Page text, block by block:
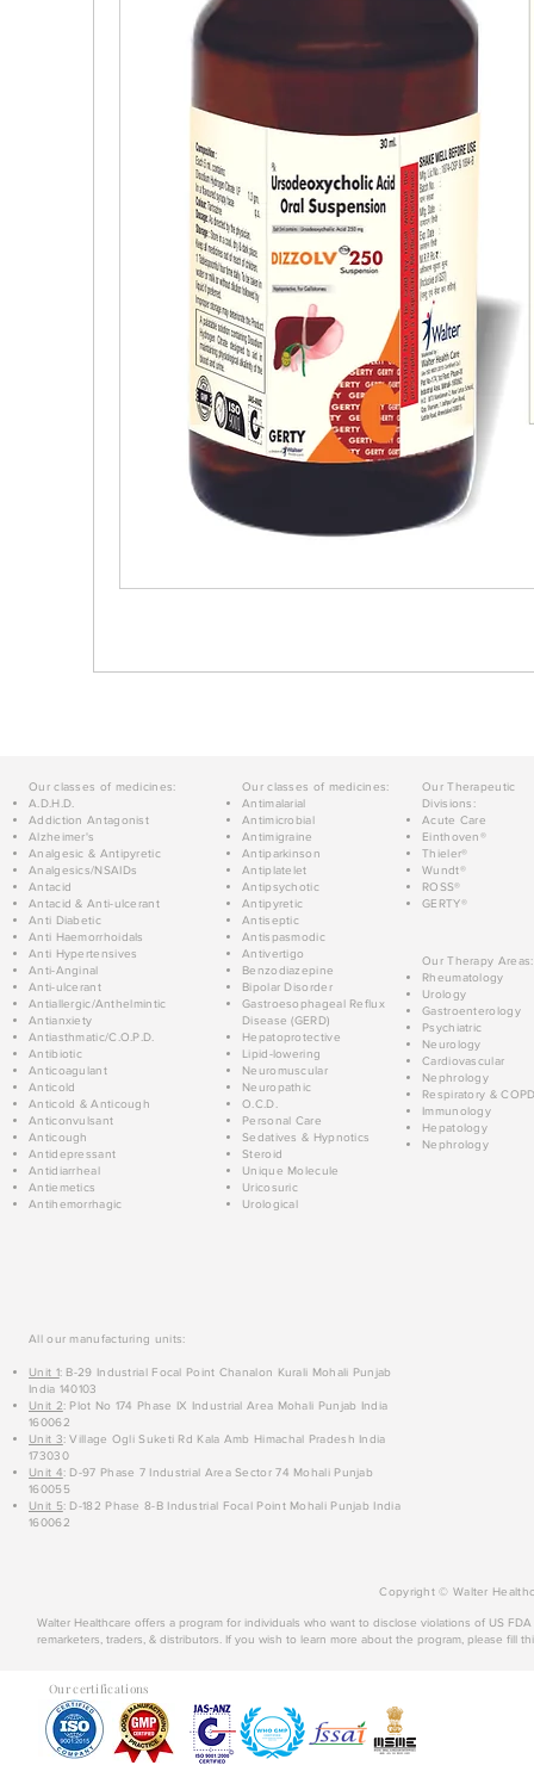
Our classes of medicines:
A.D.H.D.
Addiction Antagonist
Alzheimer's
Analgesic & Antipyretic
Analgesics/NSAIDs
Antacid
Antacid & Anti-ulcerant
Anti Diabetic
Anti Haemorrhoidals
Anti Hypertensives
Anti-Anginal
Anti-ulcerant
Antiallergic/Anthelmintic
Antianxiety
Antiasthmatic/C.O.P.D.
Antibiotic
Anticoagulant
Anticold
Anticold & Anticough
Anticonvulsant
Anticough
Antidepressant
Antidiarrheal
Antiemetics
Antihemorrhagic
Our classes of medicines:
Antimalarial
Antimicrobial
Antimigraine
Antiparkinson
Antiplatelet
Antipsychotic
Antipyretic
Antiseptic
Antispasmodic
Antivertigo
Benzodiazepine
Bipolar Disorder
Gastroesophageal Reflux
Disease (GERD)
Hepatoprotective
Lipid-lowering
Neuromuscular
Neuropathic
O.C.D.
Personal Care
Sedatives & Hypnotics
Steroid
Unique Molecule
Uricosuric
Urological
Our Therapeutic
Divisions:
Acute Care
Einthoven®
Thieler®
Wundt®
ROSS®
GERTY®
Our Therapy Areas:
Rheumatology
Urology
Gastroenterology
Psychiatric
Neurology
Cardiovascular
Nephrology
Respiratory &
Immunology
Hepatology
Nephrology
All our manufacturing units:
Unit 1: B-29 Industrial Focal Point Chanalon Kurali Mohali Punjab
India 140103
Unit 2: Plot No 174 Phase IX Industrial Area Mohali Punjab India
160062
Unit 3: Village Ogli Suketi Rd Kala Amb Himachal Pradesh India
173030
Unit 4: D-97 Phase 7 Industrial Area Sector 74 Mohali Punjab
160055
Unit 5: D-182 Phase 8-B Industrial Focal Point Mohali Punjab India
160062
Copyright © Walter
Walter Healthcare offers a program for individuals who want to disclose violations of US
remarketers, traders, & distributors. If you wish to learn more about the program, please fill
Our certifications